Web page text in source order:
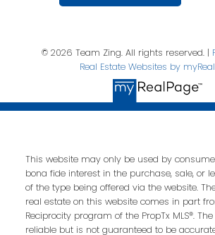
© 2026 Team Zing. All rights reserved. |
Real Estate Websites by
This website may only be used by
bona fide interest in the purchase, sale, or
of the type being offered via the website.
real estate on this website comes in part
Reciprocity program of the PropTx MLS®.
reliable but is not guaranteed to be